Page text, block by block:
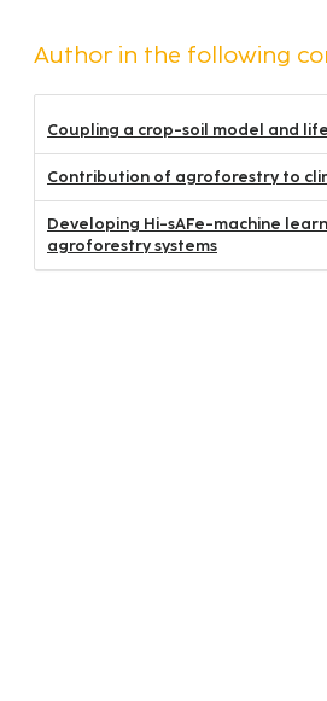
Author in the following
Coupling a crop-soil model and
Contribution of agroforestry to
Developing Hi-sAFe-machine
agroforestry systems